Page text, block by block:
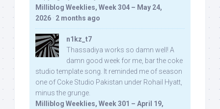
Milliblog Weeklies, Week 304 – May 24,
2026 · 2 months ago
n1kz_t7
Thassadiya works so damn well! A
damn good week for me, bar the coke
studio template song. It reminded me of season
one of Coke Studio Pakistan under Rohail Hyatt,
minus the grunge.
Milliblog Weeklies, Week 301 – April 19,